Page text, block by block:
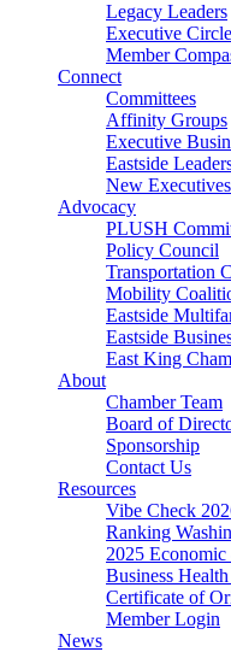
Legacy Leaders
Executive Circle
Member
Connect
Committees
Affinity Groups
Executive
Eastside
New
Advocacy
PLUSH
Policy Council
Transportation
Mobility
Eastside
Eastside
East King
About
Chamber Team
Board of
Sponsorship
Contact Us
Resources
Vibe Check
Ranking
2025
Business
Certificate of
Member Login
News